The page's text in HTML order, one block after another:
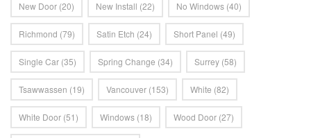
New Door (20) New Install (22) No Windows (40)
Richmond (79) Satin Etch (24) Short Panel (49)
Single Car (35) Spring Change (34) Surrey (58)
Tsawwassen (19) Vancouver (153) White (82)
White Door (51) Windows (18) Wood Door (27)